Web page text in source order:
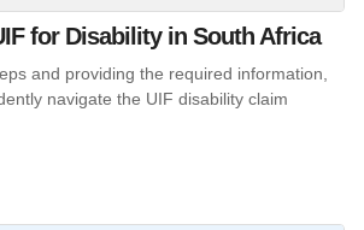
for Disability in South Africa
and providing the required information,
navigate the UIF disability claim